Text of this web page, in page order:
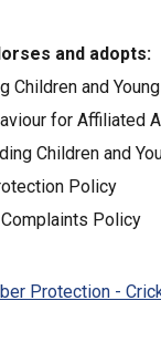
and adopts:
Children and
for Affiliated
Children and
Policy
Policy
Protection -